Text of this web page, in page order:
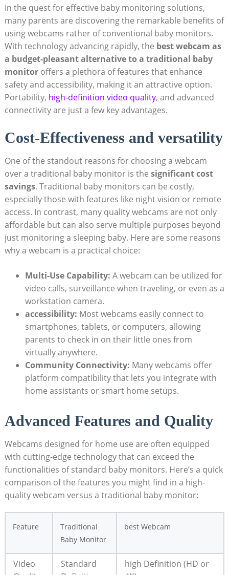
In the quest for effective baby monitoring solutions,
many parents are discovering the remarkable benefits of
using webcams rather of conventional baby monitors.
With technology advancing rapidly, the best webcam as
a budget-pleasant alternative to a traditional baby
monitoroffers a plethora of features that enhance
safety and accessibility, making it an attractive option.
Portability, high-definition video quality, and advanced
connectivity are just a few key advantages.
Cost-Effectiveness and versatility
One of the standout reasons for choosing a webcam
over a traditional baby monitor is the significant cost
savings. Traditional baby monitors can be costly,
especially those with features like night vision or remote
access. In contrast, many quality webcams are not only
affordable but can also serve multiple purposes beyond
just monitoring a sleeping baby. Here are some reasons
why a webcam is a practical choice:
Multi-Use Capability: A webcam can be utilized for
video calls, surveillance when traveling, or even as a
workstation camera.
accessibility: Most webcams easily connect to
smartphones, tablets, or computers, allowing
parents to check in on their little ones from
virtually anywhere.
Community Connectivity: Many webcams offer
platform compatibility that lets you integrate with
home assistants or smart home setups.
Advanced Features and Quality
Webcams designed for home use are often equipped
with cutting-edge technology that can exceed the
functionalities of standard baby monitors. Here’s a quick
comparison of the features you might find in a high-
quality webcam versus a traditional baby monitor:
Feature
Traditional
Baby Monitor
best Webcam
Video
Standard
high Definition (HD or